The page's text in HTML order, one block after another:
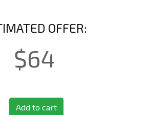
OFFER:
$64
Add to cart